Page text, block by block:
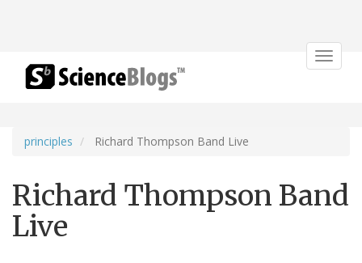
Toggle
principles Richard Thompson Band Live
Richard Thompson Band
Live